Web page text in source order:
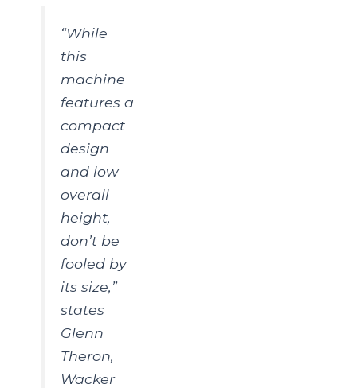
“While
this
machine
features a
compact
design
and low
overall
height,
don’t be
fooled by
its size,”
states
Glenn
Theron,
Wacker